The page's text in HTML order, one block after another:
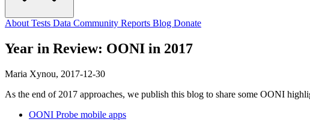
About Tests Data Community Reports Blog Donate
Year in Review: OONI in 2017
Maria Xynou, 2017-12-30
As the end of 2017 approaches, we publish this blog to share some OONI
OONI Probe mobile apps